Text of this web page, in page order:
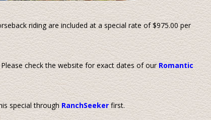
riding are included at a special rate of $975.00 per
check the website for exact dates of our Romantic
special throughRanchSeekerfirst.